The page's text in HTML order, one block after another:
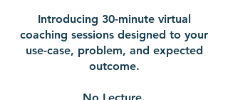
Introducing 30-minute virtual
coaching sessions designed to your
use-case, problem, and expected
outcome.
No Lecture.